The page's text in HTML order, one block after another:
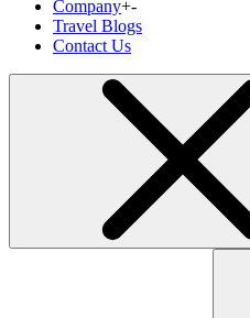
Company+-
Travel Blogs
Contact Us